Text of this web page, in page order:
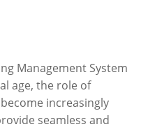
Management System
age, the role of
increasingly
seamless and